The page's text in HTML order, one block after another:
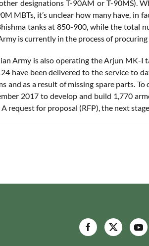
designations T-90AM or T-90MS).
MBTs, it’s unclear how many have, in
tanks at 850-900, while the total
is currently in the process of
Army is also operating the Arjun MK-I
have been delivered to the service to
and as a result of missing spare parts.
2017 to develop and build 1,770
A request for proposal (RFP), the next